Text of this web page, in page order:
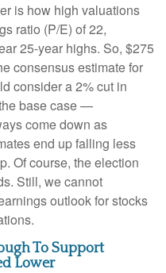
is how high valuations
ratio (P/E) of 22,
25-year highs. So, $275
consensus estimate for
consider a 2% cut in
base case —
come down as
end up falling less
Of course, the election
Still, we cannot
outlook for stocks
To Support
Lower